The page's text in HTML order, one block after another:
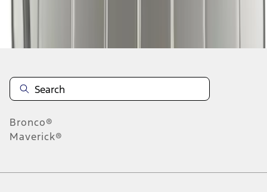
Disclosures
Bronco®
Maverick®